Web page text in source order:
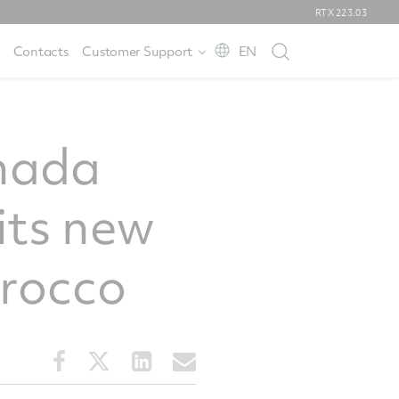
RTX 223.03
Contacts Customer Support EN
new
Share
Share
this
Share
this